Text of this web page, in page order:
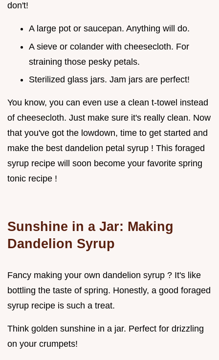
don't!
A large pot or saucepan. Anything will do.
A sieve or colander with cheesecloth. For
straining those pesky petals.
Sterilized glass jars. Jam jars are perfect!
You know, you can even use a clean t-towel instead
of cheesecloth. Just make sure it's really clean. Now
that you've got the lowdown, time to get started and
make the best dandelion petal syrup ! This foraged
syrup recipe will soon become your favorite spring
tonic recipe !
Sunshine in a Jar: Making
Dandelion Syrup
Fancy making your own dandelion syrup ? It's like
bottling the taste of spring. Honestly, a good foraged
syrup recipe is such a treat.
Think golden sunshine in a jar. Perfect for drizzling
on your crumpets!